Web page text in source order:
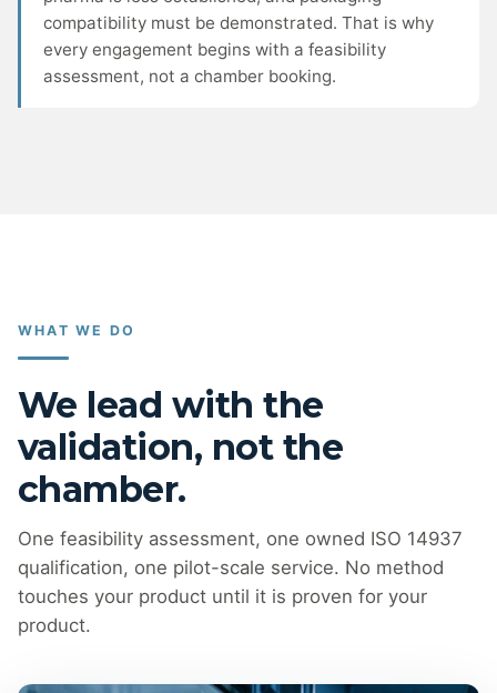
compatibility must be demonstrated. That is why
every engagement begins with a feasibility
assessment, not a chamber booking.
WHAT WE DO
We lead with the
validation, not the
chamber.
One feasibility assessment, one owned ISO 14937
qualification, one pilot-scale service. No method
touches your product until it is proven for your
product.